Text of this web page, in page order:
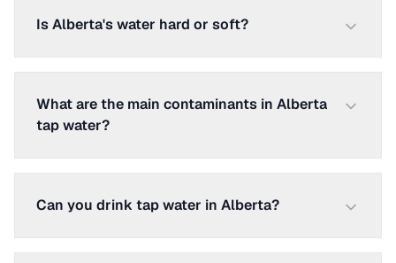
Is Alberta's water hard or soft?
What are the main contaminants in Alberta
tap water?
Can you drink tap water in Alberta?